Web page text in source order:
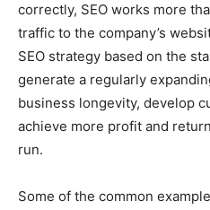
correctly, SEO works more
traffic to the company’s
SEO strategy based on the
generate a regularly
business longevity, develop
achieve more profit and
run.
Some of the common